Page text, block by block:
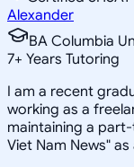
Alexander
BA Columbia
7+ Years Tutoring
I am a recent
working as a
maintaining a
Viet Nam News"